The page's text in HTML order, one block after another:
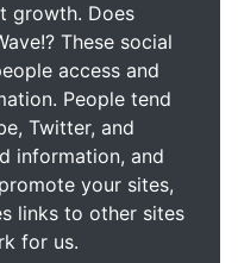
growth. Does
These social
access and
People tend
Twitter, and
information, and
your sites,
links to other sites
for us.